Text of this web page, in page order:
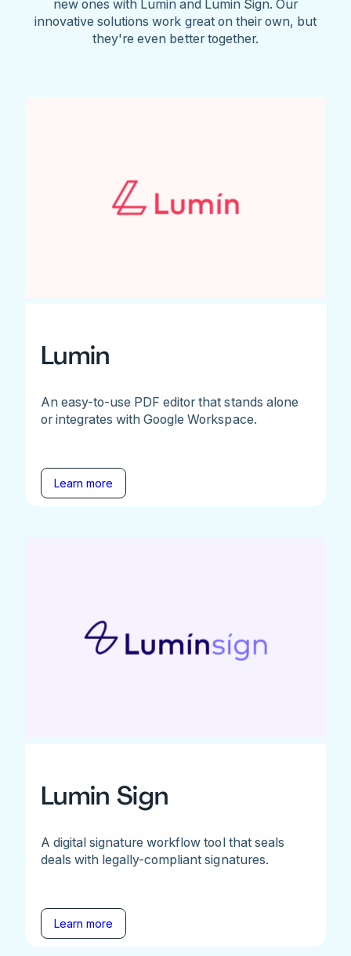
new ones with Lumin and Lumin Sign. Our
innovative solutions work great on their own, but
they're even better together.
Lumin
An easy-to-use PDF editor that stands alone
or integrates with Google Workspace.
Learn more
Lumin Sign
A digital signature workflow tool that seals
deals with legally-compliant signatures.
Learn more